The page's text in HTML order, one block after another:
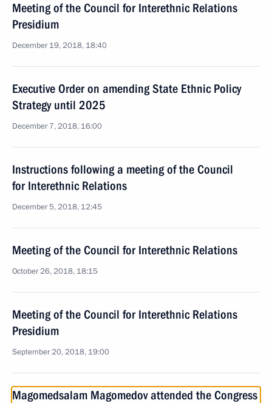
Meeting of the Council for Interethnic Relations
Presidium
December 19, 2018, 18:40
Executive Order on amending State Ethnic Policy
Strategy until 2025
December 7, 2018, 16:00
Instructions following a meeting of the Council
for Interethnic Relations
December 5, 2018, 12:45
Meeting of the Council for Interethnic Relations
October 26, 2018, 18:15
Meeting of the Council for Interethnic Relations
Presidium
September 20, 2018, 19:00
Magomedsalam Magomedov attended the Congress